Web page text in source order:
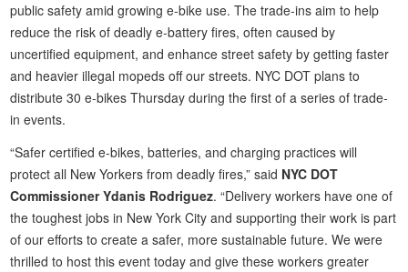
public safety amid growing e-bike use. The trade-ins aim to help
reduce the risk of deadly e-battery fires, often caused by
uncertified equipment, and enhance street safety by getting faster
and heavier illegal mopeds off our streets. NYC DOT plans to
distribute 30 e-bikes Thursday during the first of a series of trade-
in events.
“Safer certified e-bikes, batteries, and charging practices will
protect all New Yorkers from deadly fires,” said NYC DOT
Commissioner Ydanis Rodriguez. “Delivery workers have one of
the toughest jobs in New York City and supporting their work is part
of our efforts to create a safer, more sustainable future. We were
thrilled to host this event today and give these workers greater